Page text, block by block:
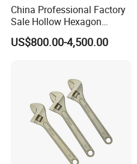
China Professional Factory
Sale Hollow Hexagon
Hydraulic Torque Wrenches
Hydraulic Tool
US$800.00-4,500.00